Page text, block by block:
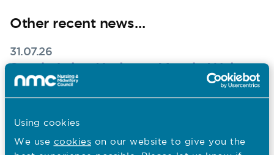
Using cookies
We use cookies on our website to give you the
Other recent news…
31.07.26
South Asian Heritage Month: Walter
Burog reflects on Unity in Diversity
reflects on his Filipino heritage, the value of